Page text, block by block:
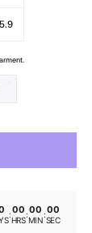
5.9
:00
HRS
: 00
MIN
:00
SEC